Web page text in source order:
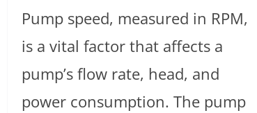
Pump speed, measured in RPM,
is a vital factor that affects a
pump’s flow rate, head, and
power consumption. The pump